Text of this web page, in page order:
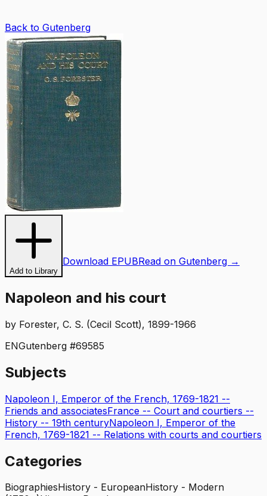
Back to Gutenberg
Add to Library
Download EPUBRead on Gutenberg →
Napoleon and his court
by Forester, C. S. (Cecil Scott), 1899-1966
ENGutenberg #69585
Subjects
Napoleon I, Emperor of the French, 1769-1821 --
Friends and associatesFrance -- Court and courtiers --
History -- 19th centuryNapoleon I, Emperor of the
French, 1769-1821 -- Relations with courts and courtiers
Categories
BiographiesHistory - EuropeanHistory - Modern